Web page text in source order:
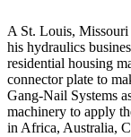
A St. Louis, Missouri
his hydraulics
residential housing
connector plate to
Gang-Nail Systems
machinery to apply
in Africa, Australia,